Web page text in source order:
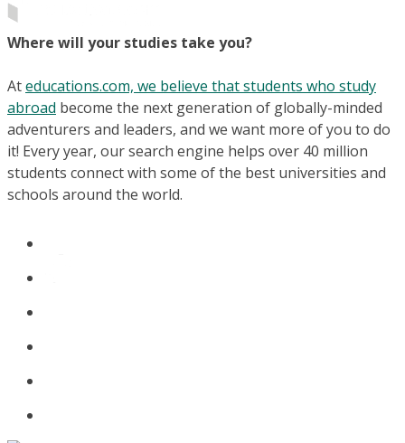
Where will your studies take you?
Ateducations.com, we believe that students who study
abroad become the next generation of globally-minded
adventurers and leaders, and we want more of you to do
it! Every year, our search engine helps over 40 million
students connect with some of the best universities and
schools around the world.